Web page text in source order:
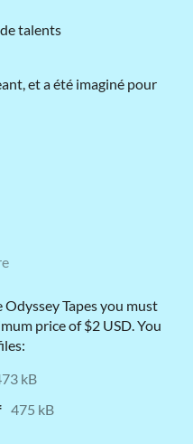
talents
et a été imaginé pour
Tapes you must
price of $2 USD. You
kB
475 kB